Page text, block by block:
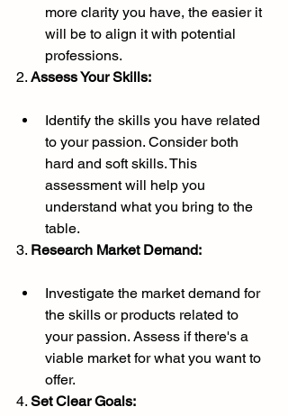
more clarity you have, the easier it
will be to align it with potential
professions.
2. Assess Your Skills:
Identify the skills you have related
to your passion. Consider both
hard and soft skills. This
assessment will help you
understand what you bring to the
table.
3. Research Market Demand:
Investigate the market demand for
the skills or products related to
your passion. Assess if there's a
viable market for what you want to
offer.
4. Set Clear Goals: